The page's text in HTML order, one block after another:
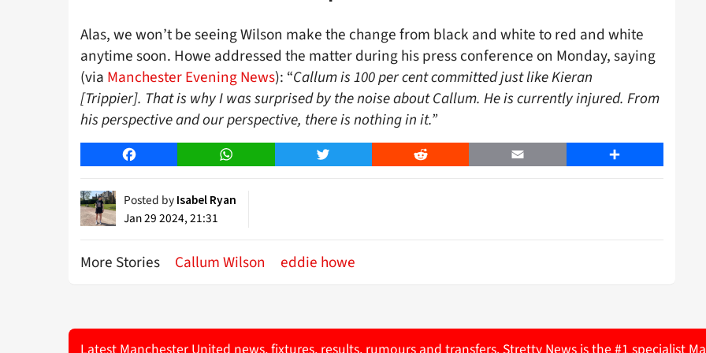
Alas, we won’t be seeing Wilson make the change from black and white to red and white
anytime soon. Howe addressed the matter during his press conference on Monday, saying
(via Manchester Evening News): “Callum is 100 per cent committed just like Kieran
[Trippier]. That is why I was surprised by the noise about Callum. He is currently injured. From
his perspective and our perspective, there is nothing in it.”
Facebook WhatsApp Twitter Reddit Email Share
Posted by Isabel Ryan
Jan 29 2024, 21:31
More Stories Callum Wilson eddie howe